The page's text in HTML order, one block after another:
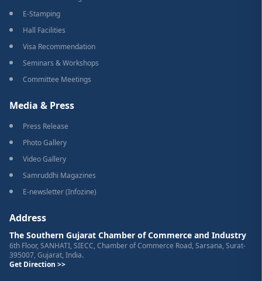
E-Stamping
Hall Facilities
Visa Recommendation
Seminars & Workshops
Committee Meetings
Media & Press
Press Release
Photo Gallery
Video Gallery
Samruddhi Magazines
E-newsletter (Infozine)
Address
The Southern Gujarat Chamber of Commerce and Industry
6th Floor, SANHATI, SIECC, Chamber of Commerce Road, Sarsana, Surat-
395007, Gujarat, India.
Get Direction >>